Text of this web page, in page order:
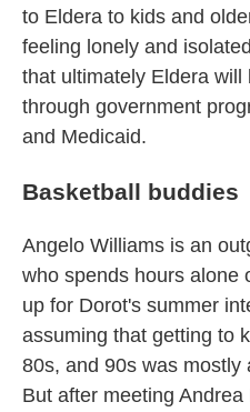
to Eldera to kids and
feeling lonely and
that ultimately Eldera will
through government
and Medicaid.
Basketball buddies
Angelo Williams is an
who spends hours alone
up for Dorot's summer
assuming that getting to
80s, and 90s was mostly
But after meeting